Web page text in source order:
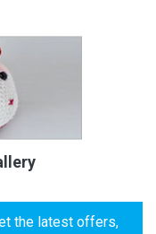
the latest offers,